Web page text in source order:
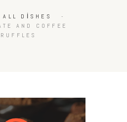
ALL DISHES
AND COFFEE